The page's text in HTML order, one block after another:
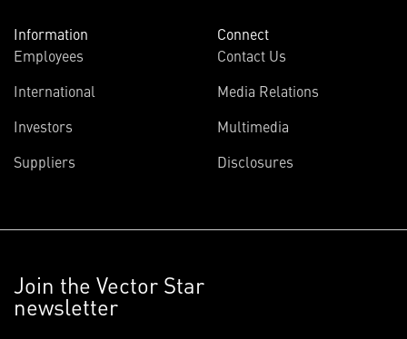
Information
Employees
International
Investors
Suppliers
Connect
Contact Us
Media Relations
Multimedia
Disclosures
Join the Vector Star
newsletter